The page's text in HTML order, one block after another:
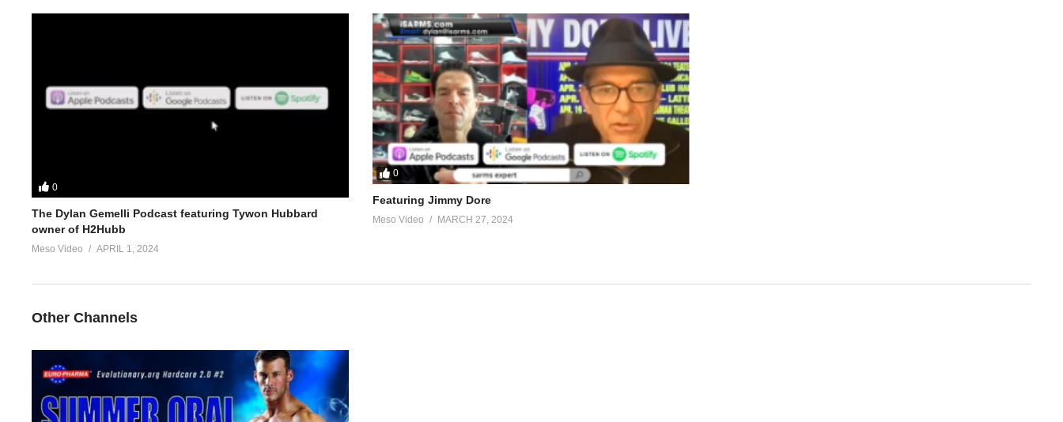
https://www.evolutionary.org/forums/anabolic-steroids-peds/proposed-tren-ace-test-cyp-clen-t3-cycle-60128.html
https://www.evolutionary.org/clenbuterol
For 1-on-1 coaching/consultation/source help requests hit up Stevesmi
https://www.evolutionary.org/forums/members/stevesmi.html
Where to get blood tests:https://www.evolutionary.org/forums/source-talk/bloodwork-private-md-5695.html
https://t.co/PiB7Lw5FWR
#evolutionaryorg
0
The Dylan Gemelli Podcast featuring Tywon Hubbard
owner of H2Hubb
Meso Video APRIL 1, 2024
0
Featuring Jimmy Dore
Meso Video MARCH 27, 2024
Other Channels